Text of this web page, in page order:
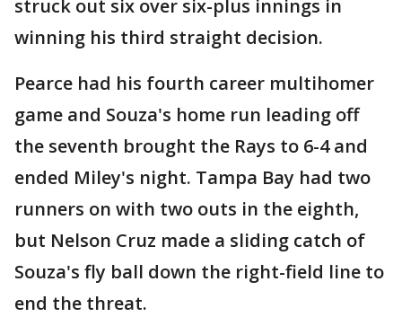
struck out six over six-plus innings in
winning his third straight decision.
Pearce had his fourth career multihomer
game and Souza's home run leading off
the seventh brought the Rays to 6-4 and
ended Miley's night. Tampa Bay had two
runners on with two outs in the eighth,
but Nelson Cruz made a sliding catch of
Souza's fly ball down the right-field line to
end the threat.